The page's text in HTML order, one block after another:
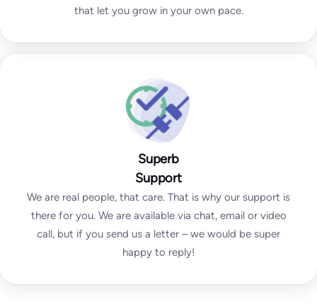
that let you grow in your own pace.
Superb
Support
We are real people, that care. That is why our support is
there for you. We are available via chat, email or video
call, but if you send us a letter – we would be super
happy to reply!